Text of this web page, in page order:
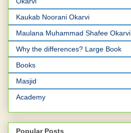
Kaukab Noorani Okarvi
Maulana Muhammad Shafee Okarvi
Why the differences? Large Book
Books
Masjid
Academy
Popular Posts